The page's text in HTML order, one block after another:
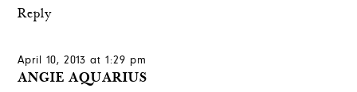
Reply
April 10, 2013 at 1:29 pm
ANGIE AQUARIUS